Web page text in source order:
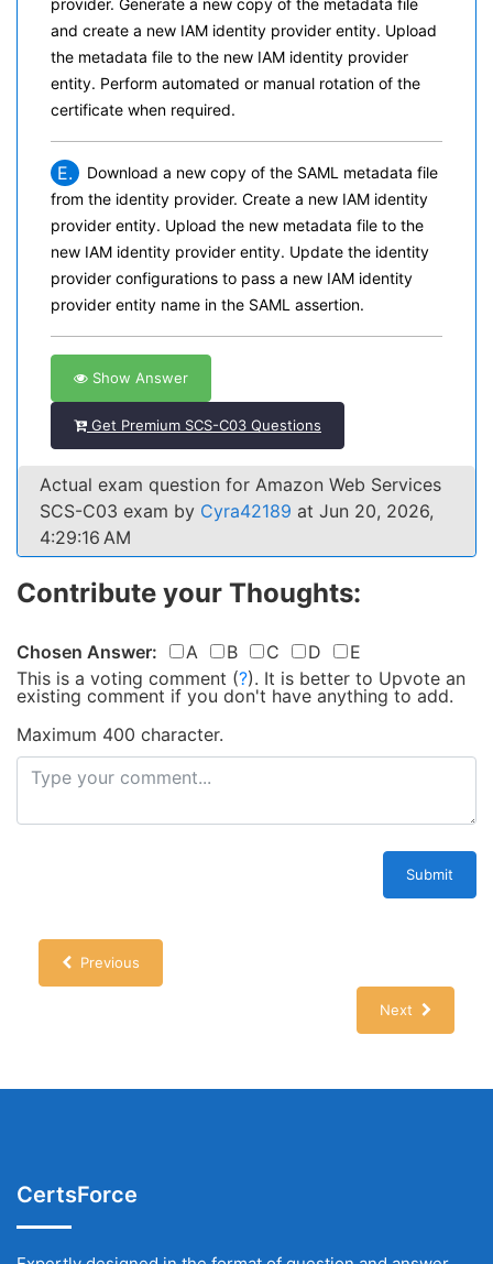
provider. Generate a new copy of the metadata file
and create a new IAM identity provider entity. Upload
the metadata file to the new IAM identity provider
entity. Perform automated or manual rotation of the
certificate when required.
E.
Download a new copy of the SAML metadata file
from the identity provider. Create a new IAM identity
provider entity. Upload the new metadata file to the
new IAM identity provider entity. Update the identity
provider configurations to pass a new IAM identity
provider entity name in the SAML assertion.
Show Answer
Get Premium SCS-C03 Questions
Actual exam question for Amazon Web Services
SCS-C03 exam by Cyra42189 at Jun 20, 2026,
4:29:16 AM
Contribute your Thoughts:
Chosen Answer: A B C D
E
This is a voting comment (?). It is better to Upvote an
existing comment if you don't have anything to add.
Maximum 400 character.
Submit
Previous
Next
CertsForce